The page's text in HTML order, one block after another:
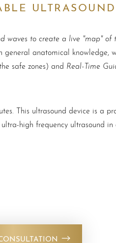
to create a live "map" of
anatomical knowledge,
safe zones) and Real-Time
This ultrasound device is a
high frequency ultrasound in